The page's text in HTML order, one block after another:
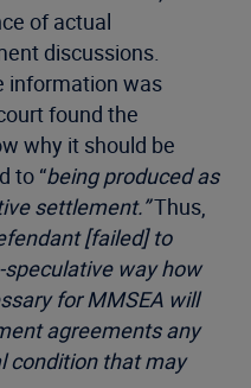
of actual
discussions.
information was
found the
why it should be
to “being produced as
settlement.”Thus,
[failed] to
way how
for MMSEA will
agreements any
condition that may